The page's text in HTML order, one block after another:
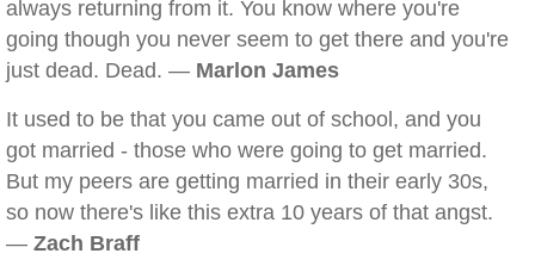
always returning from it. You know where you're
going though you never seem to get there and you're
just dead. Dead. — Marlon James
It used to be that you came out of school, and you
got married - those who were going to get married.
But my peers are getting married in their early 30s,
so now there's like this extra 10 years of that angst.
— Zach Braff